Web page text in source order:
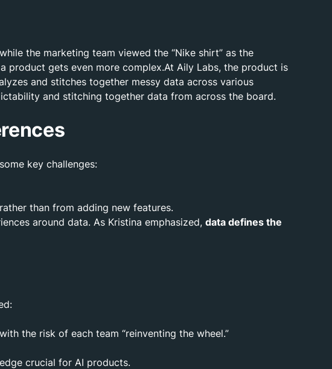
the marketing team viewed the “Nike shirt” as the
product gets even more complex.At Aily Labs, the product is
and stitches together messy data across various
and stitching together data from across the board.
key challenges:
than from adding new features.
around data. As Kristina emphasized,data defines the
the risk of each team “reinventing the wheel.”
crucial for AI products.